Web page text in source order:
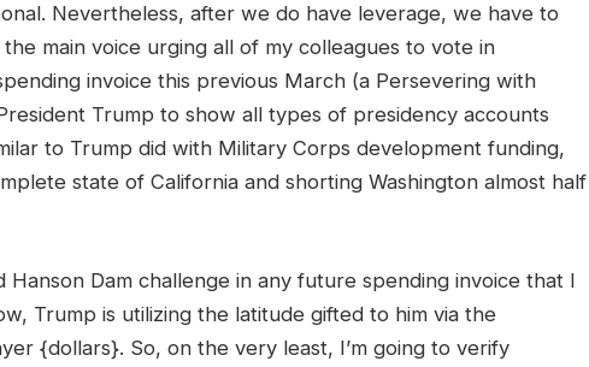
Nevertheless, after we do have leverage, we have to
main voice urging all of my colleagues to vote in
invoice this previous March (a Persevering with
Trump to show all types of presidency accounts
to Trump did with Military Corps development funding,
state of California and shorting Washington almost half
Hanson Dam challenge in any future spending invoice that I
Trump is utilizing the latitude gifted to him via the
{dollars}. So, on the very least, I’m going to verify